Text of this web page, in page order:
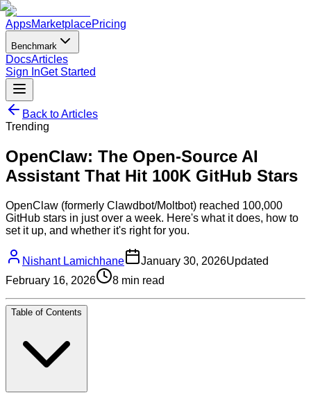
AppsMarketplacePricing
Benchmark
DocsArticles
Sign InGet Started
Back to Articles
Trending
OpenClaw: The Open-Source AI
Assistant That Hit 100K GitHub Stars
OpenClaw (formerly Clawdbot/Moltbot) reached 100,000
GitHub stars in just over a week. Here's what it does, how to
set it up, and whether it's right for you.
Nishant Lamichhane January 30, 2026Updated
February 16, 2026
8 min read
Table of Contents